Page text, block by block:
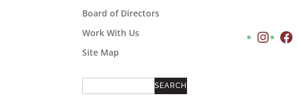
Board of Directors
Work With Us
Site Map
Instagram Facebook